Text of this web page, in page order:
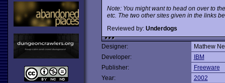
Note: You might want to head on over to
etc. The two other sites given in the links
Reviewed by: Underdogs
Designer:
Mathew
Developer:
IBM
Publisher:
Freeware
Year:
2002